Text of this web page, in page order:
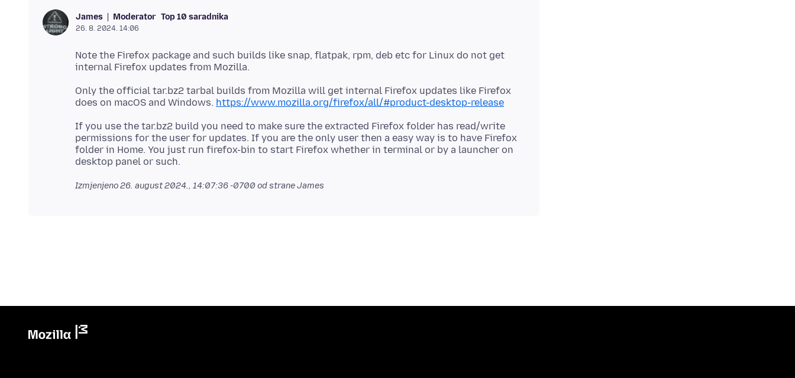
James Moderator Top 10 saradnika
26. 8. 2024. 14:06
Note the Firefox package and such builds like snap, flatpak, rpm, deb etc for Linux do not get
Only the official tar.bz2 tarbal builds from Mozilla will get internal Firefox updates like Firefox
does on macOS and Windows. https://www.mozilla.org/firefox/all/#product-desktop-release
If you use the tar.bz2 build you need to make sure the extracted Firefox folder has read/write
permissions for the user for updates. If you are the only user then a easy way is to have Firefox
folder in Home. You just run firefox-bin to start Firefox whether in terminal or by a launcher on
Izmjenjeno26. august 2024., 14:07:36 -0700 od strane James